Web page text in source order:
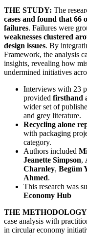
THE STUDY: The
cases and found that 66
failures. Failures were
weaknesses clustered
design issues. By
Framework, the analysis
insights, revealing how
undermined initiatives
Interviews with 23
provided firsthand
wider set of
and grey literature.
Recycling alone
with packaging
category.
Authors included
Jeanette Simpson,
Charnley, Begüm
Ahmed.
This research was
Economy Hub
THE
case analysis with
in circular economy